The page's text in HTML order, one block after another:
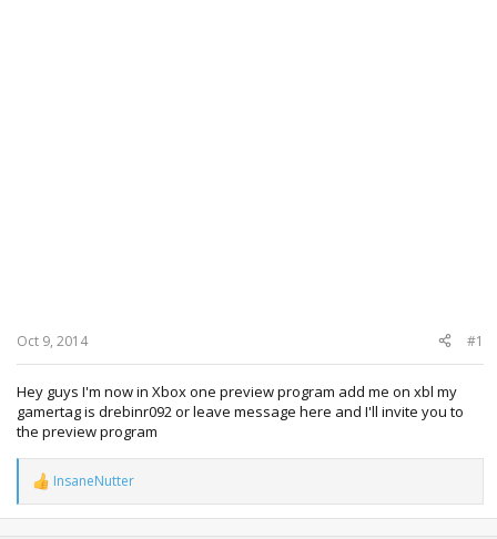
Oct 9, 2014 #1
Hey guys I'm now in Xbox one preview program add me on xbl my
gamertag is drebinr092 or leave message here and I'll invite you to
the preview program
R
e
a
InsaneNutter